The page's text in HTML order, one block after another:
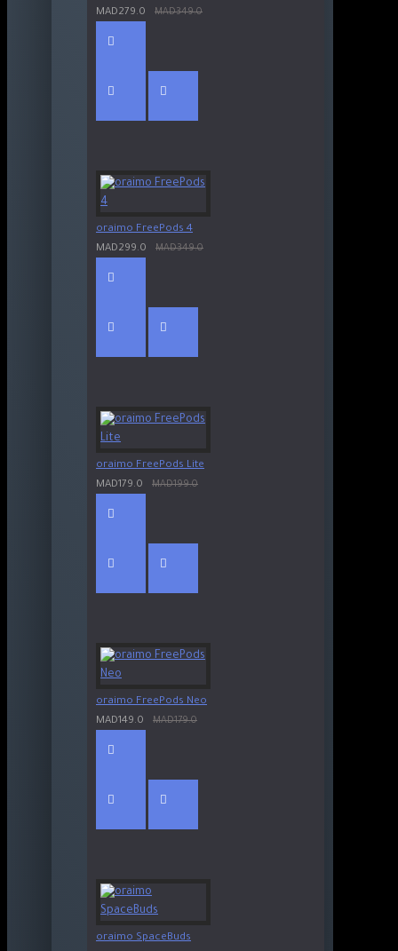
MAD279.0
MAD349.0
oraimo FreePods 4
MAD299.0
MAD349.0
oraimo FreePods Lite
MAD179.0
MAD199.0
oraimo FreePods Neo
MAD149.0
MAD179.0
oraimo SpaceBuds